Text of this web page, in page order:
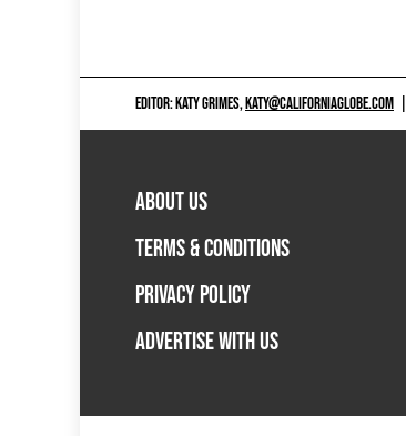
EDITOR: KATY GRIMES,KATY@CALIFORNIAGLOBE.COM
ABOUT US
TERMS & CONDITIONS
PRIVACY POLICY
ADVERTISE WITH US